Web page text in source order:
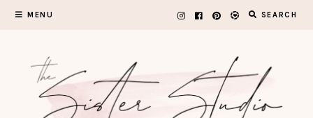
MENU SEARCH